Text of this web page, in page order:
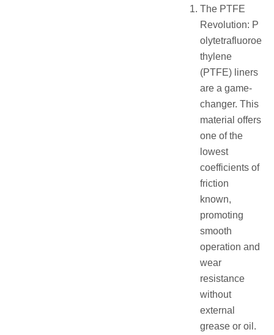
The PTFE
Revolution: P
olytetrafluoroe
thylene
(PTFE) liners
are a game-
changer. This
material offers
one of the
lowest
coefficients of
friction
known,
promoting
smooth
operation and
wear
resistance
without
external
grease or oil.